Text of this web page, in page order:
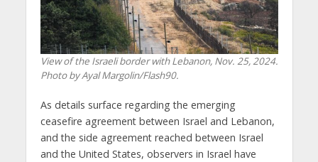
View of the Israeli border with Lebanon, Nov. 25, 2024.
Photo by Ayal Margolin/Flash90.
As details surface regarding the emerging
ceasefire agreement between Israel and Lebanon,
and the side agreement reached between Israel
and the United States, observers in Israel have